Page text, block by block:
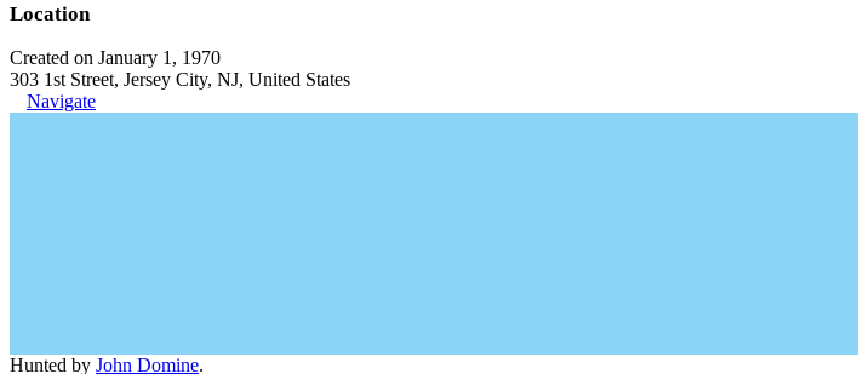
Location
Created on January 1, 1970
303 1st Street, Jersey City, NJ, United States
Navigate
Hunted by John Domine.